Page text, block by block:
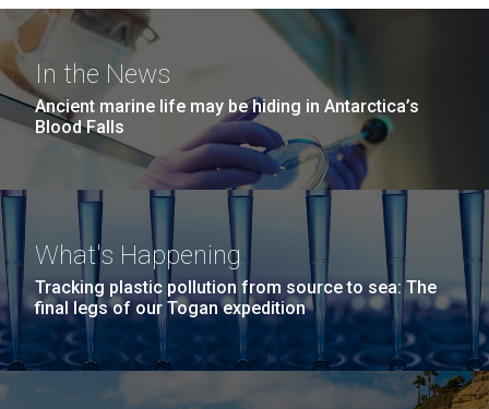
In the News
Ancient marine life may be hiding in Antarctica’s
Blood Falls
What's Happening
Tracking plastic pollution from source to sea: The
final legs of our Togan expedition